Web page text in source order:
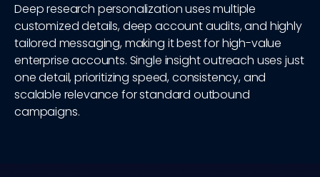
Deep research personalization uses multiple
customized details, deep account audits, and highly
tailored messaging, making it best for high-value
enterprise accounts. Single insight outreach uses just
one detail, prioritizing speed, consistency, and
scalable relevance for standard outbound
campaigns.